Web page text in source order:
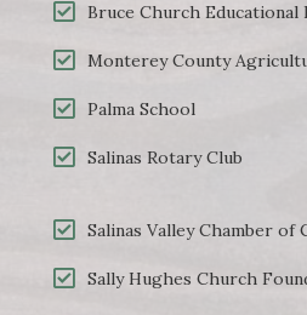
Bruce Church Educational
Monterey County
Palma School
Salinas Rotary Club
Salinas Valley Chamber of
Sally Hughes Church